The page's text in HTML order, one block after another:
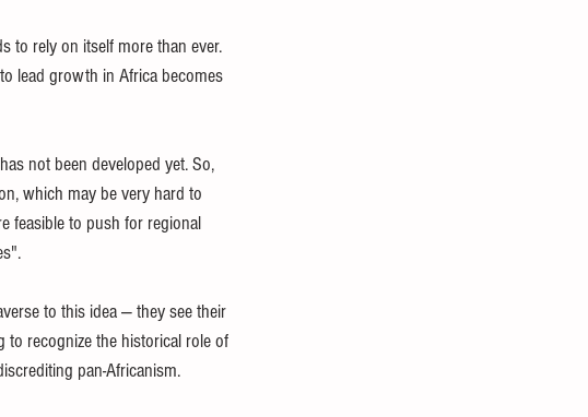
to rely on itself more than ever.
lead growth in Africa becomes
not been developed yet. So,
which may be very hard to
feasible to push for regional
to this idea — they see their
to recognize the historical role of
pan-Africanism.